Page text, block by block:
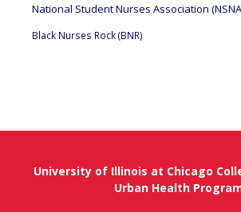
National Student Nurses Association
Black Nurses Rock (BNR)
University of Illinois at Chicago
Urban Health